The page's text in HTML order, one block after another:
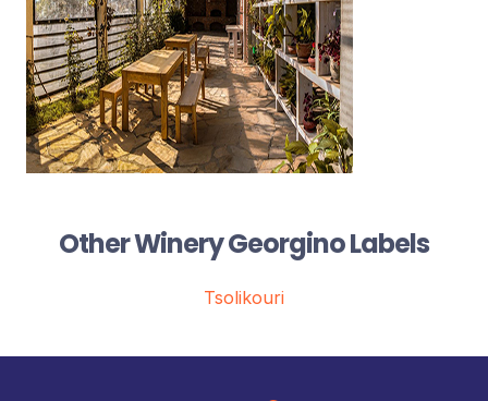
Other Winery Georgino Labels
Tsolikouri